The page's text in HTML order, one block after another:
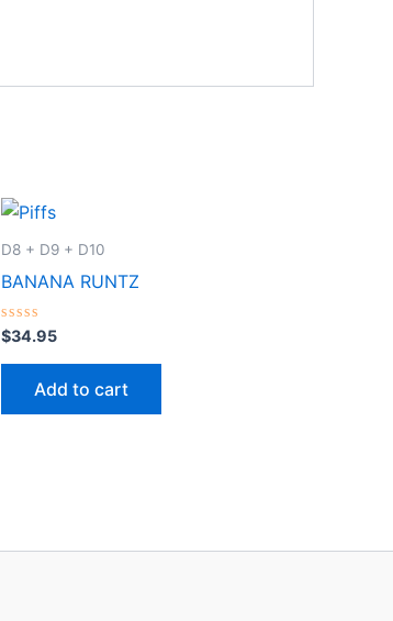
D8 + D9 + D10
BANANA RUNTZ
Rated
0
out
$34.95
Add to cart